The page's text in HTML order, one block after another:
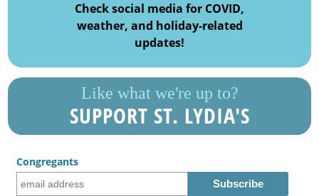
Check social media for COVID,
weather, and holiday-related
updates!
Like what we're up to?
SUPPORT ST. LYDIA'S
Congregants